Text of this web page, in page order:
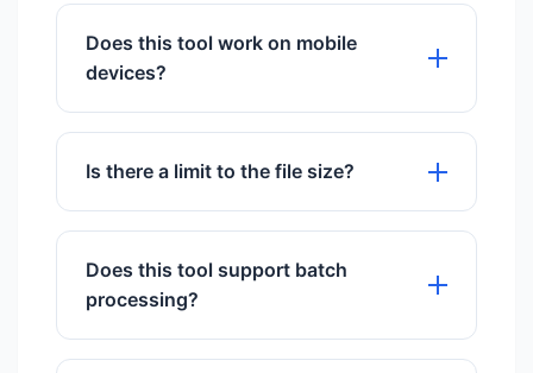
give you time to download them, then
they are permanently deleted.
Does this tool work on mobile
devices?
Absolutely! Our image compressor is
fully responsive and works perfectly on
Is there a limit to the file size?
We support files up to 50MB for free
users.
Does this tool support batch
processing?
Yes, you can upload and process